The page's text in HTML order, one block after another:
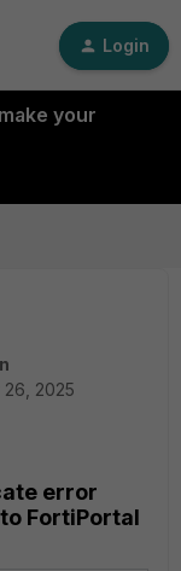
Login
your
26, 2025
error
FortiPortal